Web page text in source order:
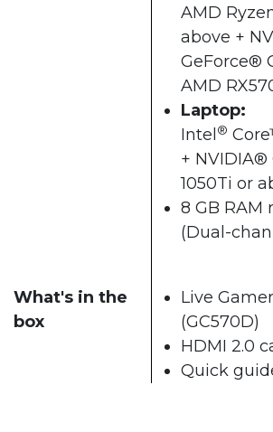
AMD
above +
GeForce®
AMD
Laptop:
Intel ®
+ NVIDIA®
1050Ti or
8 GB RAM
(Dual-
What's in the
box
Live
(GC570D)
HDMI 2.0
Quick